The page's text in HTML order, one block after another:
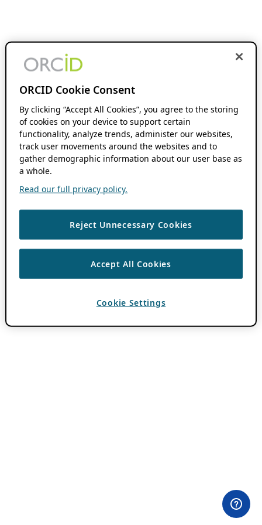
ORCID Cookie Consent
By clicking “Accept All Cookies”, you agree to the storing
of cookies on your device to support certain
functionality, analyze trends, administer our websites,
track user movements around the websites and to
gather demographic information about our user base as
a whole.
Read our full privacy policy.
Reject Unnecessary Cookies
Accept All Cookies
Cookie Settings